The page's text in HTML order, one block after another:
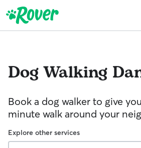
Dog Walking
Book a dog walker to give
minute walk around your
Explore other services